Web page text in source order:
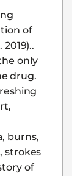
of
only
drug.
burns,
strokes
of